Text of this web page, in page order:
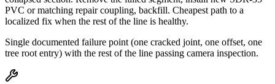
PVC or matching repair coupling, backfill. Cheapest path to a
localized fix when the rest of the line is healthy.
Single documented failure point (one cracked joint, one offset, one
tree root entry) with the rest of the line passing camera inspection.